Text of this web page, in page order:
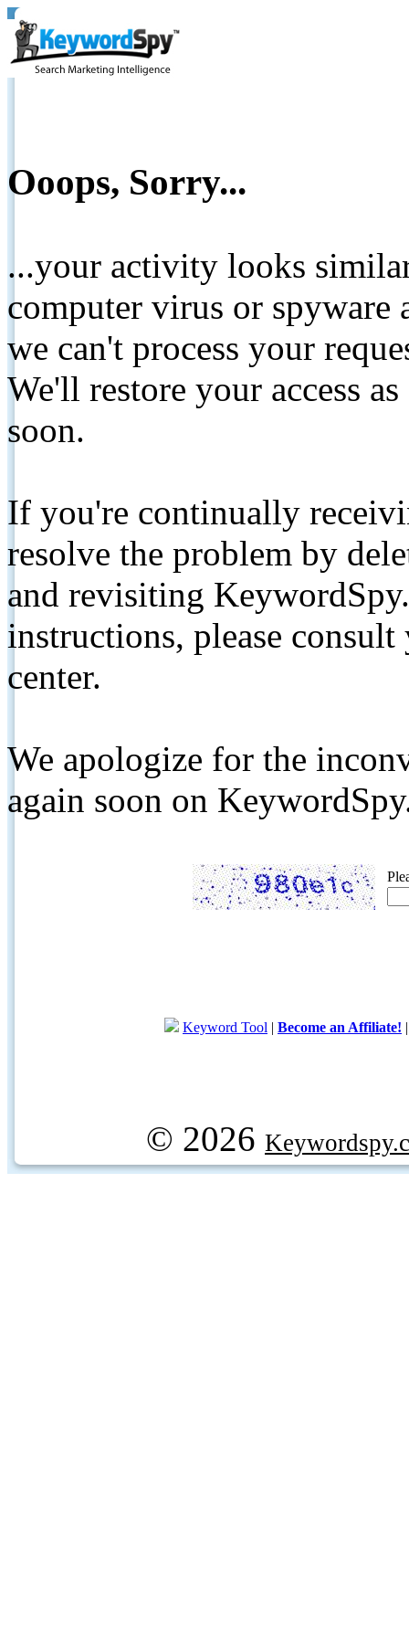
Ooops, Sorry...
...your activity looks
computer virus or spyware
we can't process your
We'll restore your access
soon.
If you're continually
resolve the problem by
and revisiting
instructions, please
center.
We apologize for the
again soon on
Keyword Tool | Become an Affiliate!
© 2026